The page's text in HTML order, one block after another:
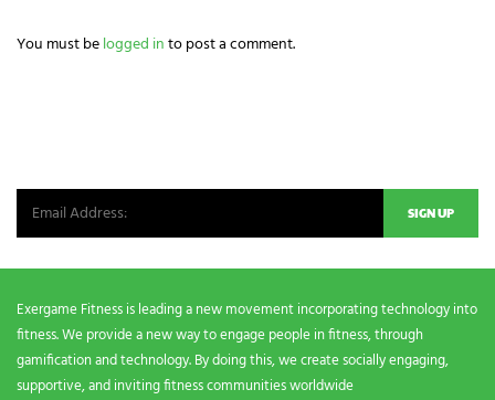
?
*
You must belogged into post a comment.
Exergame Fitness is leading a new movement incorporating technology into
fitness. We provide a new way to engage people in fitness, through
gamification and technology. By doing this, we create socially engaging,
supportive, and inviting fitness communities worldwide